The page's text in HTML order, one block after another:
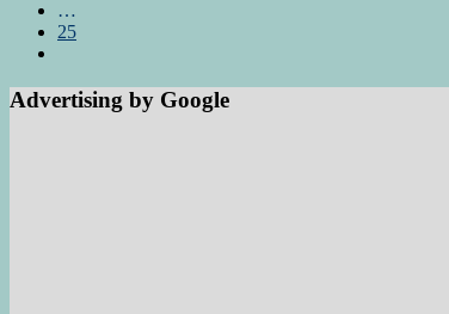
…
25
Advertising by Google